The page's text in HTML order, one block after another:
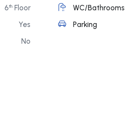
6th Floor WC/Bathrooms
Yes Parking
No